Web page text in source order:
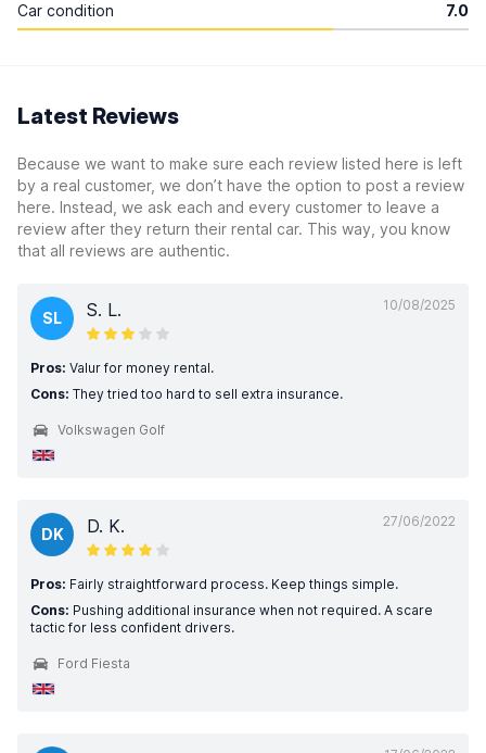
Car condition 7.0
Latest Reviews
Because we want to make sure each review listed here is left
by a real customer, we don’t have the option to post a review
here. Instead, we ask each and every customer to leave a
review after they return their rental car. This way, you know
that all reviews are authentic.
10/08/2025
SL S. L.
Pros: Valur for money rental.
Cons: They tried too hard to sell extra insurance.
Volkswagen Golf
27/06/2022
DK D. K.
Pros: Fairly straightforward process. Keep things simple.
Cons: Pushing additional insurance when not required. A scare
tactic for less confident drivers.
Ford Fiesta